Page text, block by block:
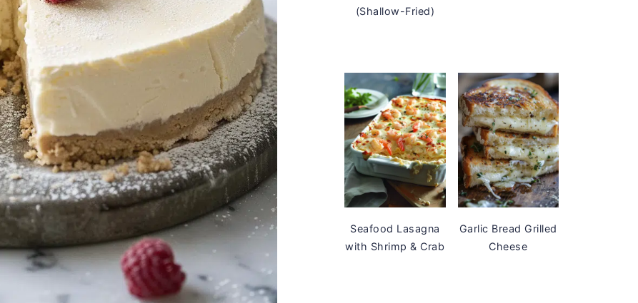
(Shallow-Fried)
Seafood Lasagna
with Shrimp & Crab
Garlic Bread Grilled
Cheese